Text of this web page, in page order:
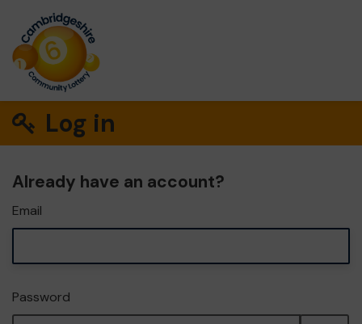
Log in
Already have an account?
Email
Password